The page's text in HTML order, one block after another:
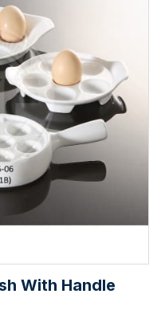
With Handle